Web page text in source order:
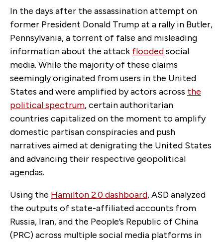
In the days after the assassination attempt on
former President Donald Trump at a rally in Butler,
Pennsylvania, a torrent of false and misleading
information about the attack floodedsocial
media. While the majority of these claims
seemingly originated from users in the United
States and were amplified by actors across the
political spectrum, certain authoritarian
countries capitalized on the moment to amplify
domestic partisan conspiracies and push
narratives aimed at denigrating the United States
and advancing their respective geopolitical
agendas.
Using the Hamilton 2.0 dashboard, ASD analyzed
the outputs of state-affiliated accounts from
Russia, Iran, and the People’s Republic of China
(PRC) across multiple social media platforms in